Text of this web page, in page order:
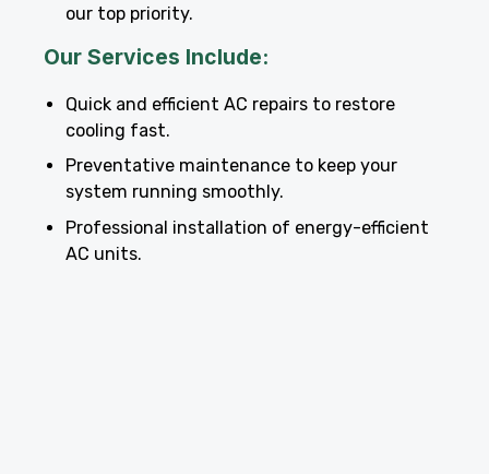
our top priority.
Our Services Include:
Quick and efficient AC repairs to restore
cooling fast.
Preventative maintenance to keep your
system running smoothly.
Professional installation of energy-efficient
AC units.